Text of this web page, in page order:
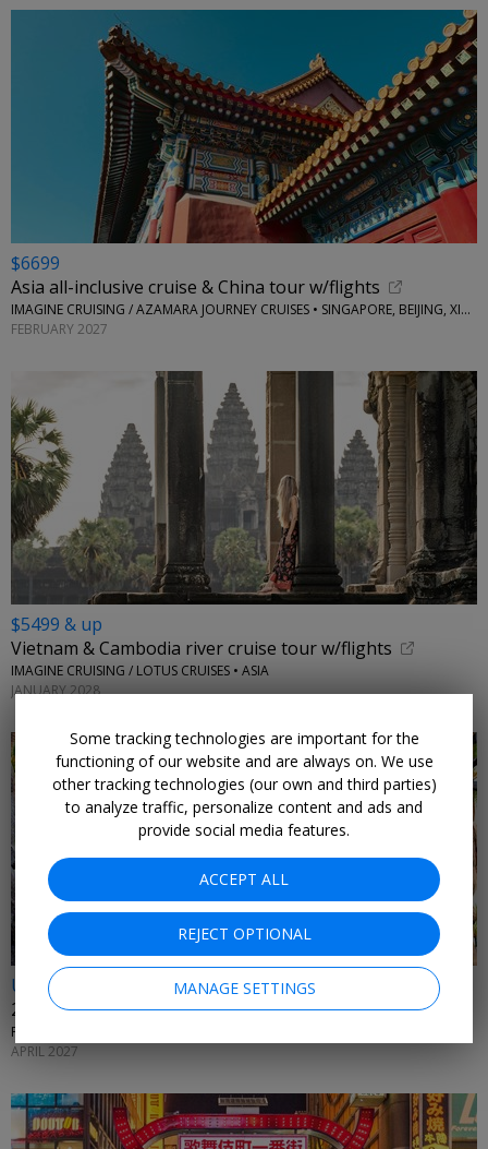
$6699
Asia all-inclusive cruise & China tour w/flights
IMAGINE CRUISING / AZAMARA JOURNEY CRUISES • SINGAPORE, BEIJING, XIAN, CHENGDU, HONG KONG AND MORE
FEBRUARY 2027
$5499 & up
Vietnam & Cambodia river cruise tour w/flights
IMAGINE CRUISING / LOTUS CRUISES • ASIA
JANUARY 2028
Up to 40% off
27-night Tahiti and Hawaii cruise
PRINCESS CRUISES • MOOREA, KONA, LOS ANGELES AND MORE
APRIL 2027
Some tracking technologies are important for the
functioning of our website and are always on. We use
other tracking technologies (our own and third parties)
to analyze traffic, personalize content and ads and
provide social media features.
ACCEPT ALL
REJECT OPTIONAL
MANAGE SETTINGS